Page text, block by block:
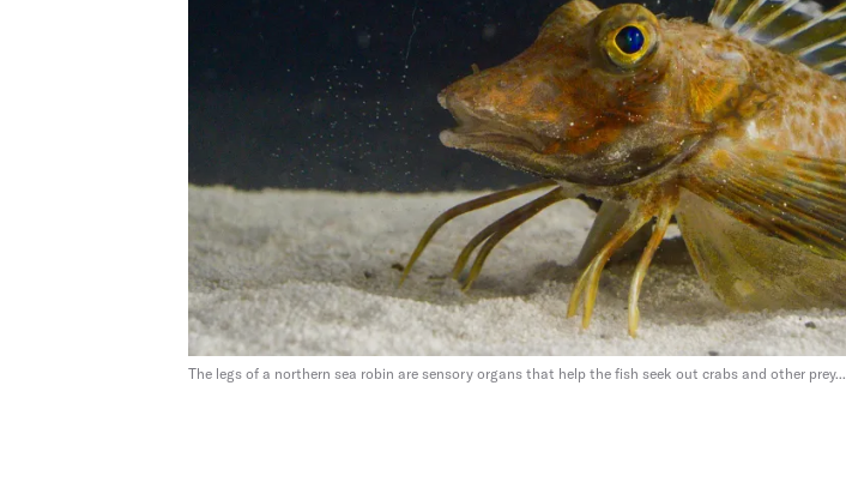
The legs of a northern sea robin are sensory organs that help the fish seek out crabs and other prey...